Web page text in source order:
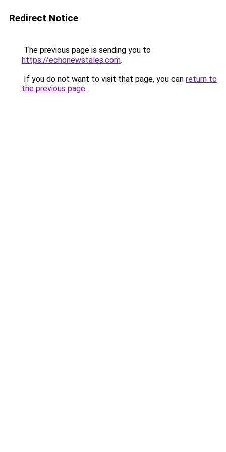
Redirect Notice
The previous page is sending you to
https://echonewstales.com.
If you do not want to visit that page, you can return to
the previous page.